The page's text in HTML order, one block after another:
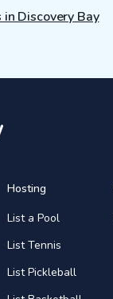
Discovery Bay
Hosting
List a Pool
List Tennis
List Pickleball